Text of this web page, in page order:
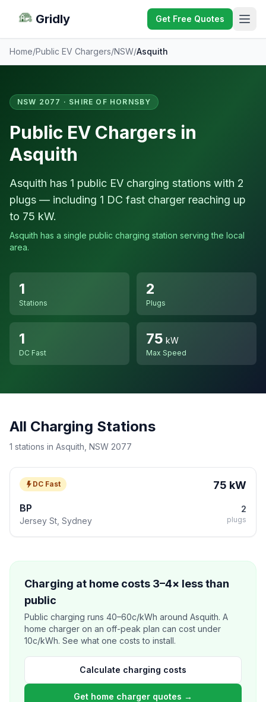
Gridly Get Free Quotes
Home/Public EV Chargers/NSW/Asquith
NSW 2077 · SHIRE OF HORNSBY
Public EV Chargers in
Asquith
Asquith has 1 public EV charging stations with 2
plugs — including 1 DC fast charger reaching up
to 75 kW.
Asquith has a single public charging station serving the local
area.
1
Stations
2
Plugs
1
DC Fast
75 kW
Max Speed
All Charging Stations
1 stations in Asquith, NSW 2077
DC Fast 75 kW
BP
Jersey St, Sydney
2
plugs
Charging at home costs 3–4× less than
public
Public charging runs 40–60c/kWh around Asquith. A
home charger on an off-peak plan can cost under
10c/kWh. See what one costs to install.
Calculate charging costs
Get home charger quotes →